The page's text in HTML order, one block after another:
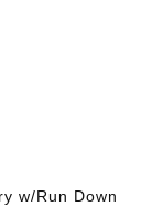
w/Run Down